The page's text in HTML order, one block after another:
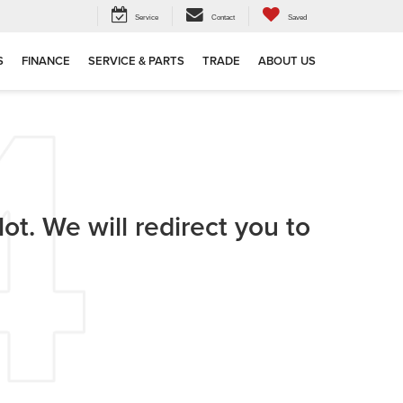
Service Contact Saved
FINANCE SERVICE & PARTS TRADE ABOUT US
We will redirect you to